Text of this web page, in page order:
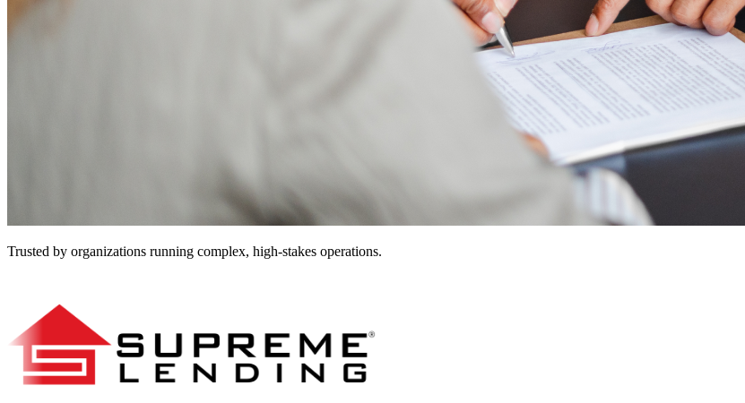
Trusted by organizations running complex, high-stakes operations.